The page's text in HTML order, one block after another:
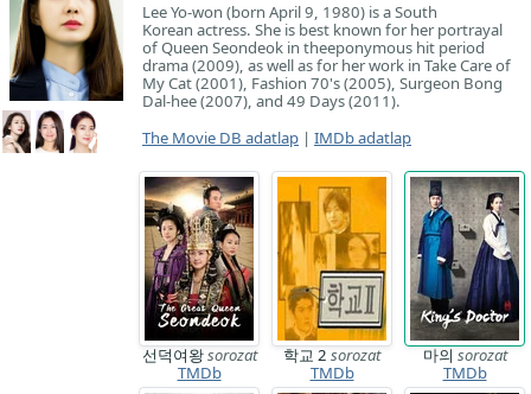
Lee Yo-won (born April 9, 1980) is a South
Korean actress. She is best known for her portrayal
of Queen Seondeok in theeponymous hit period
drama (2009), as well as for her work in Take Care of
My Cat (2001), Fashion 70's (2005), Surgeon Bong
Dal-hee (2007), and 49 Days (2011).
The Movie DB adatlap | IMDb adatlap
선덕여왕sorozat
TMDb
학교 2 sorozat
TMDb
마의 sorozat
TMDb